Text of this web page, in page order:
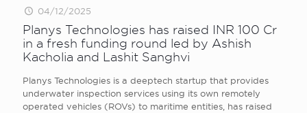
04/12/2025
Planys Technologies has raised INR 100 Cr
in a fresh funding round led by Ashish
Kacholia and Lashit Sanghvi
Planys Technologies is a deeptech startup that provides
underwater inspection services using its own remotely
operated vehicles (ROVs) to maritime entities, has raised